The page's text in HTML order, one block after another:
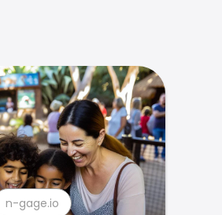
n-gage.io